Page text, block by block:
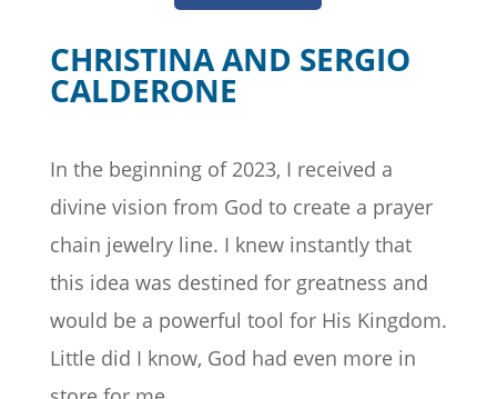
CHRISTINA AND SERGIO
CALDERONE
In the beginning of 2023, I received a
divine vision from God to create a prayer
chain jewelry line. I knew instantly that
this idea was destined for greatness and
would be a powerful tool for His Kingdom.
Little did I know, God had even more in